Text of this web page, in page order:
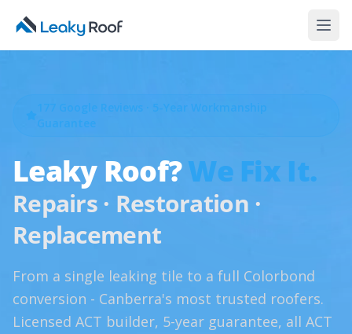
177Google Reviews · 5-Year Workmanship
Guarantee
Leaky Roof?We Fix It.
Repairs · Restoration ·
Replacement
From a single leaking tile to a full Colorbond
conversion - Canberra's most trusted roofers.
Licensed ACT builder, 5-year guarantee, all ACT